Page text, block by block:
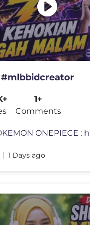
BREWEK7 #mlbbidcreator
1+
Comments
1 Days ago